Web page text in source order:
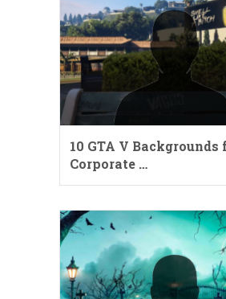
10 GTA V Backgrounds
Corporate …